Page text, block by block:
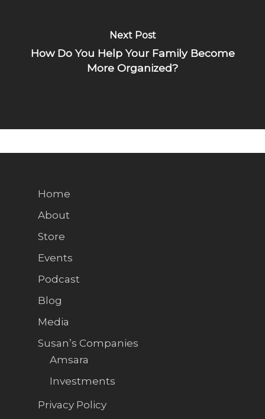
Next Post
How Do You Help Your Family Become
More Organized?
Home
About
Store
Events
Podcast
Blog
Media
Susan’s Companies
Amsara
Investments
Privacy Policy